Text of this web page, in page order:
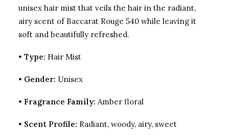
unisex hair mist that veils the hair in the radiant,
airy scent of Baccarat Rouge 540 while leaving it
soft and beautifully refreshed.
• Type: Hair Mist
• Gender: Unisex
• Fragrance Family: Amber floral
• Scent Profile: Radiant, woody, airy, sweet